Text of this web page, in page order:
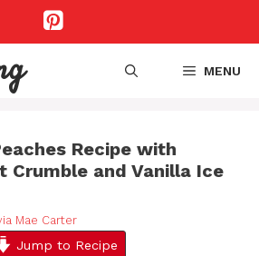
MENU
Recipe with
Crumble and Vanilla Ice
Mae Carter
Jump to Recipe